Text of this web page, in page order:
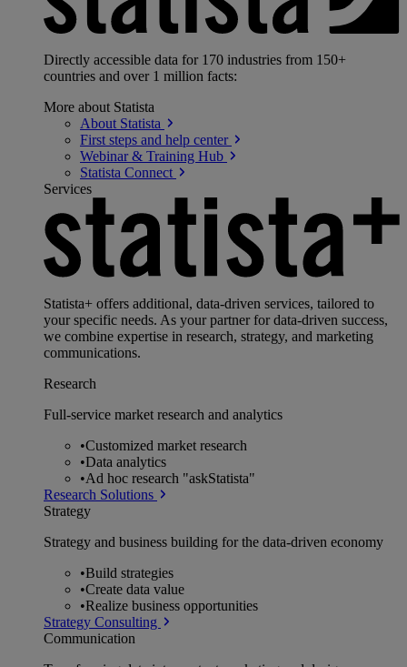
Directly accessible data for 170 industries from 150+
countries and over 1 million facts:
More about Statista
About Statista
First steps and help center
Webinar & Training Hub
Statista Connect
Services
Statista+ offers additional, data-driven services, tailored to
your specific needs. As your partner for data-driven success,
we combine expertise in research, strategy, and marketing
communications.
Research
Full-service market research and analytics
•Customized market research
•Data analytics
•Ad hoc research "askStatista"
Research Solutions
Strategy
Strategy and business building for the data-driven economy
•Build strategies
•Create data value
•Realize business opportunities
Strategy Consulting
Communication